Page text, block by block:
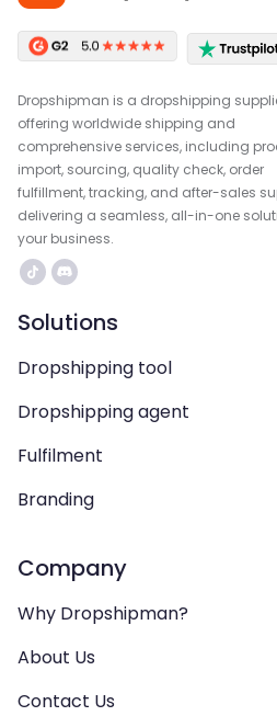
Dropshipman is a dropshipping
offering worldwide shipping and
comprehensive services, including
import, sourcing, quality check, order
fulfillment, tracking, and after-sales
delivering a seamless, all-in-one
your business.
Solutions
Dropshipping tool
Dropshipping agent
Fulfilment
Branding
Company
Why Dropshipman?
About Us
Contact Us